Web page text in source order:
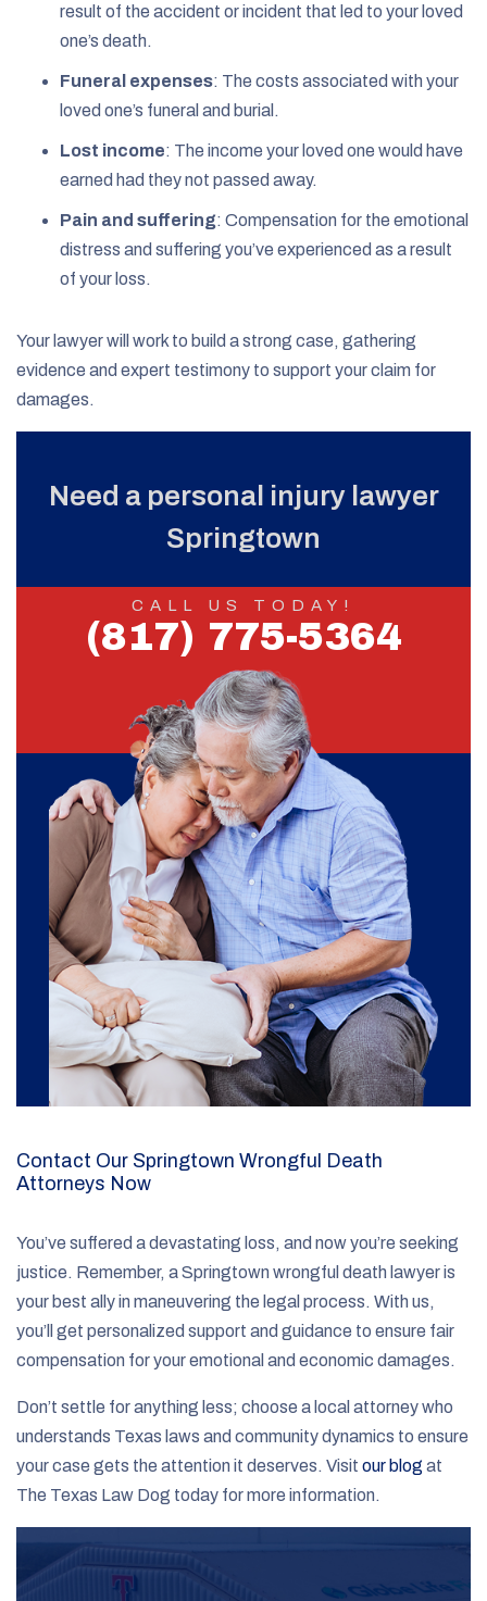
result of the accident or incident that led to your loved
one’s death.
Funeral expenses: The costs associated with your
loved one’s funeral and burial.
Lost income: The income your loved one would have
earned had they not passed away.
Pain and suffering: Compensation for the emotional
distress and suffering you’ve experienced as a result
of your loss.
Your lawyer will work to build a strong case, gathering
evidence and expert testimony to support your claim for
damages.
Need a personal injury lawyer
Springtown
CALL US TODAY!
(817) 775-5364
Contact Our Springtown Wrongful Death
Attorneys Now
You’ve suffered a devastating loss, and now you’re seeking
justice. Remember, a Springtown wrongful death lawyer is
your best ally in maneuvering the legal process. With us,
you’ll get personalized support and guidance to ensure fair
compensation for your emotional and economic damages.
Don’t settle for anything less; choose a local attorney who
understands Texas laws and community dynamics to ensure
your case gets the attention it deserves. Visit our blog at
The Texas Law Dog today for more information.